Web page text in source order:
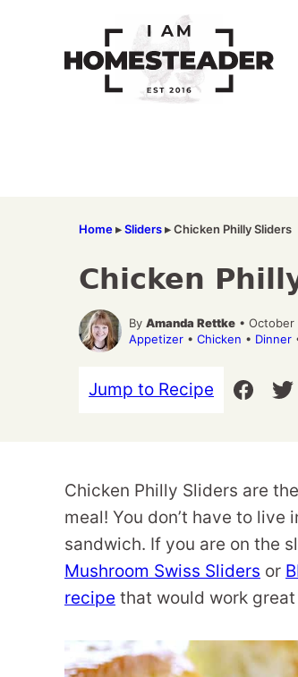
Home▸Sliders▸Chicken Philly Sliders
Chicken
By Amanda Rettke •
Appetizer • Chicken • Dinner
Jump to Recipe
Chicken Philly Sliders are
meal! You don’t have to
sandwich. If you are on the
Mushroom Swiss Sliders or
recipe that would work